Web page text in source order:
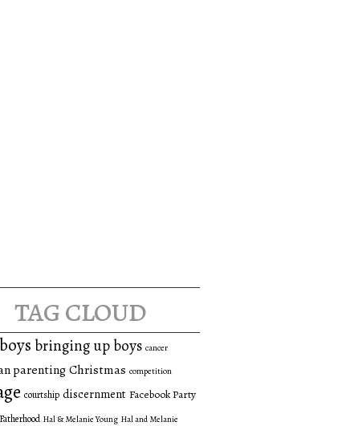
tag cloud
boys bringing up boys cancer
parentingChristmas competition
courtship discernment Facebook Party
Fatherhood Hal & Melanie Young Hal and Melanie